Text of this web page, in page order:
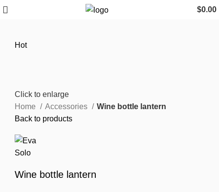
$0.00
Hot
Click to enlarge
Home
Accessories
Wine bottle lantern
Back to products
Wine bottle lantern